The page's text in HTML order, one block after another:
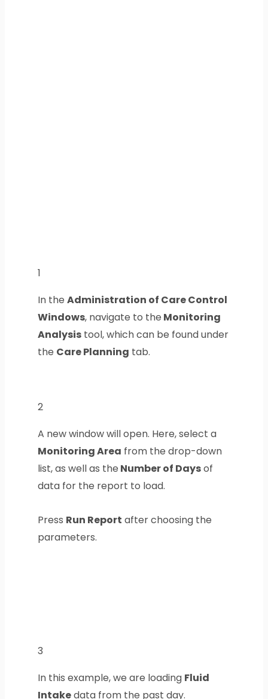
1
In the Administration of Care Control
Windows, navigate to the Monitoring
Analysistool, which can be found under
the Care Planning tab.
2
A new window will open. Here, select a
Monitoring Area from the drop-down
list, as well as the Number of Daysof
data for the report to load.
Press Run Report after choosing the
parameters.
3
In this example, we are loading Fluid
Intakedata from the past day.